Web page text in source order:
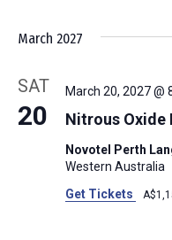
March 2027
SAT
20 Nitrous Oxide
March 20, 2027 @
Novotel Perth
Western Australia
Get Tickets